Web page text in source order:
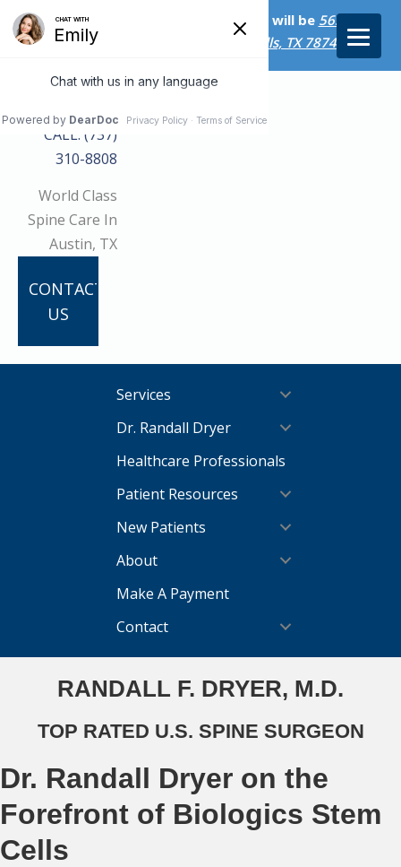
Starting on April 20th, our new address will be 5656 Bee
Caves Rd., Suite M-300 West Lake Hills, TX 78746/
CALL: (737)
310-8808
World Class
Spine Care In
Austin, TX
CONTACT
US
Services
Dr. Randall Dryer
Healthcare Professionals
Patient Resources
New Patients
About
Make A Payment
Contact
RANDALL F. DRYER, M.D.
TOP RATED U.S. SPINE SURGEON
Dr. Randall Dryer on the
Forefront of Biologics Stem
Cells